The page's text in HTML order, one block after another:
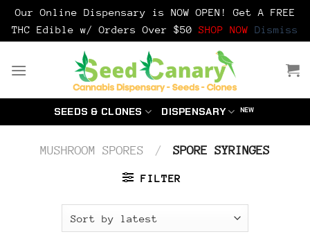
Our Online Dispensary is NOW OPEN! Get A FREE
THC Edible w/ Orders Over $50 SHOP NOW Dismiss
SEEDS & CLONES DISPENSARY
MUSHROOM SPORES / SPORE SYRINGES
FILTER